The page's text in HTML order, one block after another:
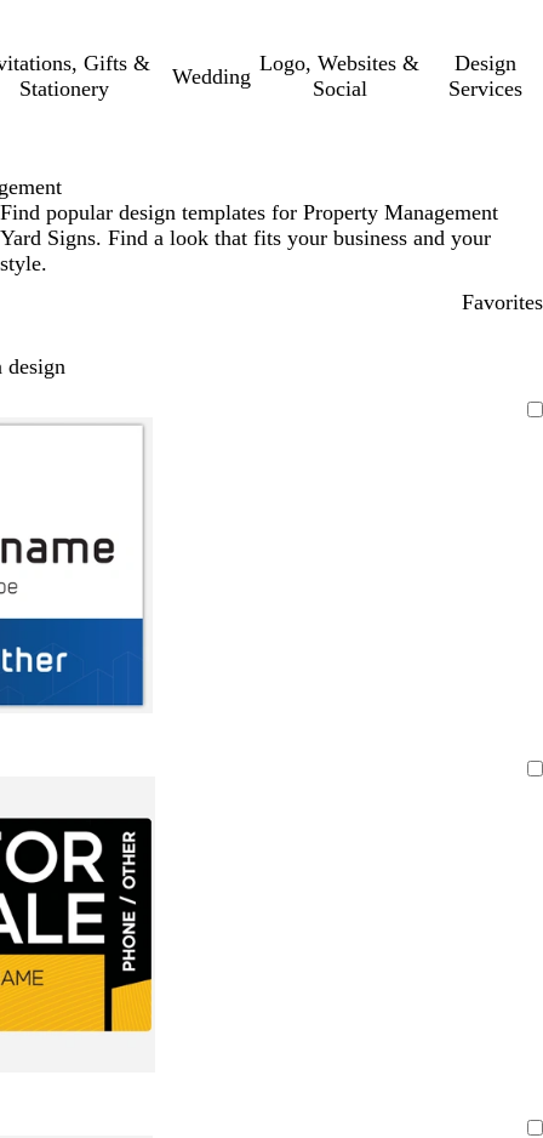
Gifts &
Stationery
Wedding
Logo, Websites &
Social
Design
Services
Find popular design templates for Property Management
Yard Signs. Find a look that fits your business and your
style.
Favorites
design